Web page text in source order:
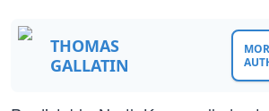
THOMAS
GALLATIN